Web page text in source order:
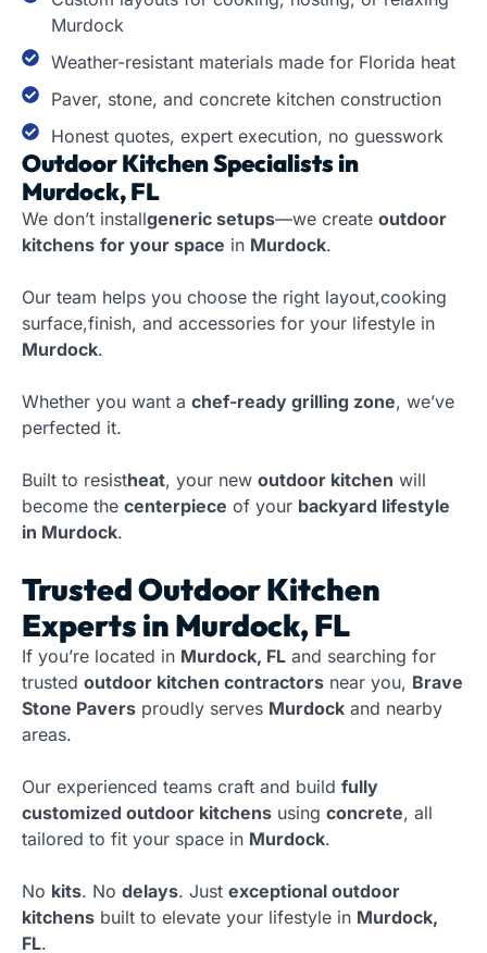
Murdock
Weather-resistant materials made for Florida heat
Paver, stone, and concrete kitchen construction
Honest quotes, expert execution, no guesswork
Outdoor Kitchen Specialists in
Murdock, FL
We don’t installgeneric setups—we create outdoor
kitchens for your space in Murdock.
Our team helps you choose the right layout,cooking
surface,finish, and accessories for your lifestyle in
Murdock.
Whether you want a chef-ready grilling zone, we’ve
perfected it.
Built to resistheat, your new outdoor kitchen will
become the centerpiece of your backyard lifestyle
in Murdock.
Trusted Outdoor Kitchen
Experts in Murdock, FL
If you’re located in Murdock, FL and searching for
trusted outdoor kitchen contractors near you, Brave
Stone Pavers proudly serves Murdock and nearby
areas.
Our experienced teams craft and build fully
customized outdoor kitchens using concrete, all
tailored to fit your space in Murdock.
No kits. No delays. Just exceptional outdoor
kitchens built to elevate your lifestyle in Murdock,
FL.